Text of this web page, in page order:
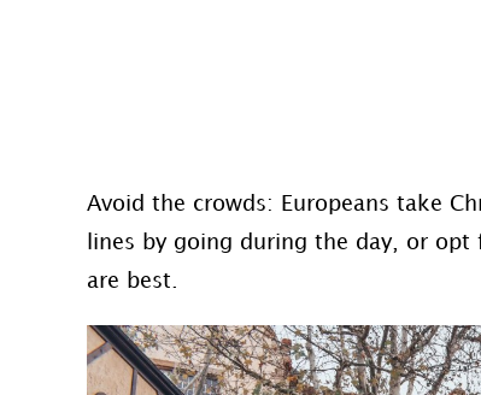
Avoid the crowds: Europeans take
lines by going during the day, or
are best.